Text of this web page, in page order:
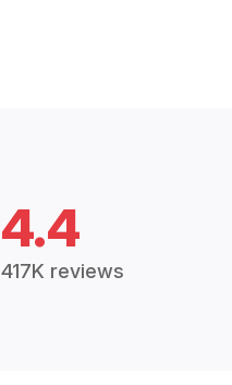
4.4
417K reviews